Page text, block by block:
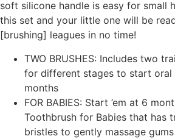
soft silicone handle is easy for small
this set and your little one will be
[brushing] leagues in no time!
TWO BRUSHES: Includes two
for different stages to start oral
months
FOR BABIES: Start ’em at 6
Toothbrush for Babies that has
bristles to gently massage gums